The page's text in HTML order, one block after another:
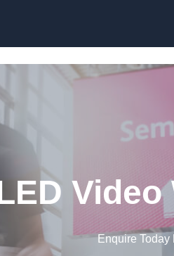
Enquire Today